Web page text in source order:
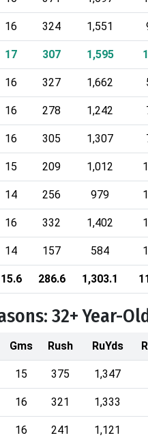
16 324 1,551
17 307 1,595
16 327 1,662
16 278 1,242
16 305 1,307
15 209 1,012
14 256 979
16 332 1,402
14 157 584
15.6 286.6 1,303.1
32+ Year-
Gms Rush RuYds
15 375 1,347
16 321 1,333
16 241 1,121